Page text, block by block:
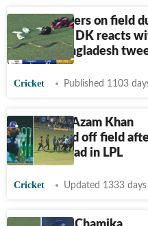
Snake slithers on field
LPL match, DK reacts
savage Bangladesh
Cricket Published 1103
Pakistan's Azam Khan
stretchered off field
blow on head in LPL
Cricket Updated 1333 days